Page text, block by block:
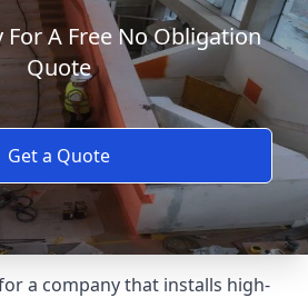
For A Free No Obligation
Quote
Get a Quote
a company that installs high-